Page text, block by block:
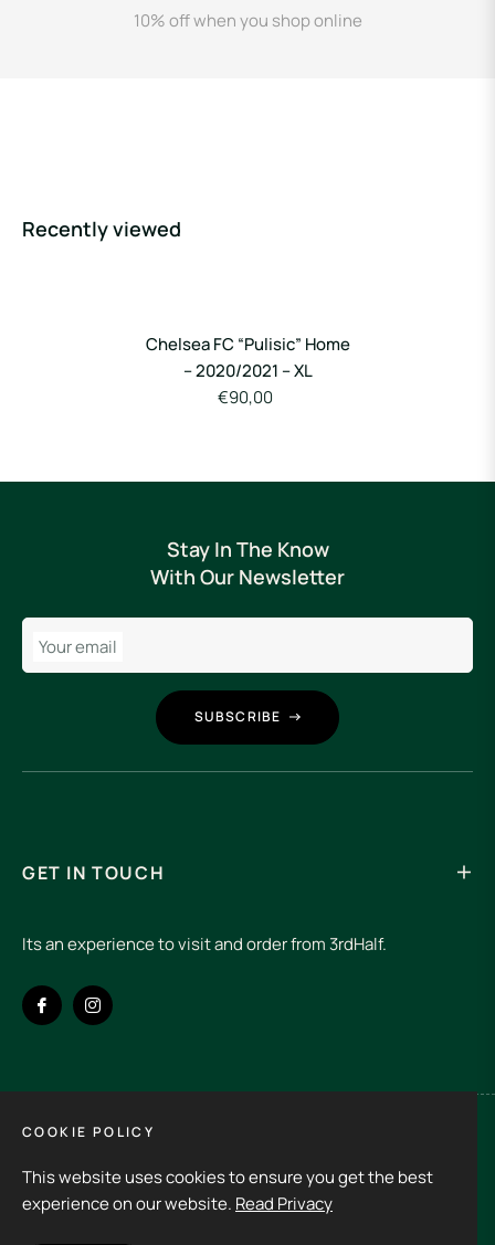
10% off when you shop online
Recently viewed
Chelsea FC “Pulisic” Home
– 2020/2021 – XL
€90,00
Stay In The Know
With Our Newsletter
Your email
SUBSCRIBE
GET IN TOUCH
Its an experience to visit and order from 3rdHalf.
Fb Ins
Copyright © 20263rd Half.All rights reserved
COOKIE POLICY
This website uses cookies to ensure you get the best
experience on our website. Read Privacy